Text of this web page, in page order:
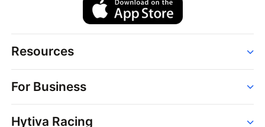
Resources
Strains
Dispensaries
Brands
For Business
Point of Sale
Hytiva Racing